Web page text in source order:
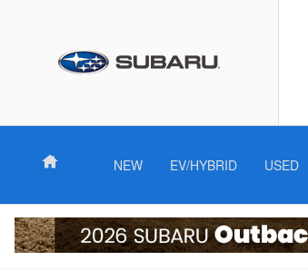
Home NEW EV/HYBRID USED